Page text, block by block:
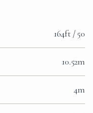
164ft / 50
10.52m
4m